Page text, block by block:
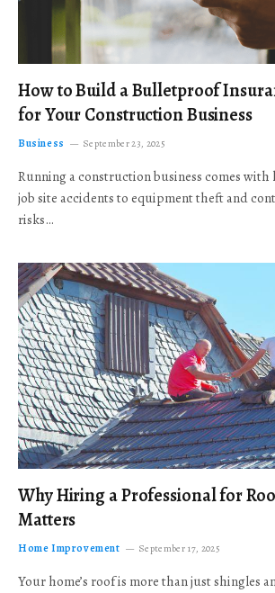
How to Build a Bulletproof
for Your Construction Business
Business September 23, 2025
Running a construction business comes with
job site accidents to equipment theft and
risks…
Why Hiring a Professional for
Matters
Home Improvement September 17, 2025
Your home’s roof is more than just shingles